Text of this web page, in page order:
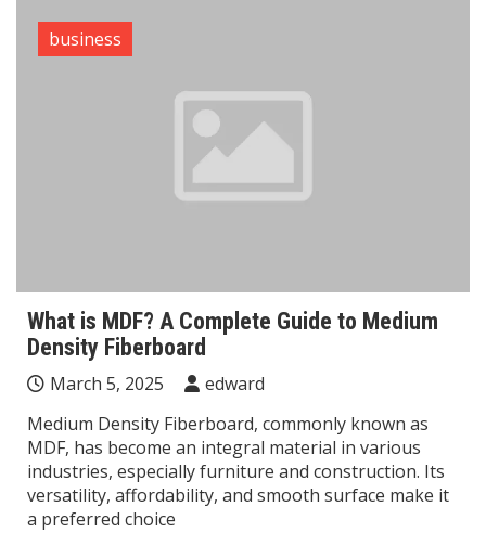
business
What is MDF? A Complete Guide to Medium
Density Fiberboard
March 5, 2025
edward
Medium Density Fiberboard, commonly known as
MDF, has become an integral material in various
industries, especially furniture and construction. Its
versatility, affordability, and smooth surface make it
a preferred choice